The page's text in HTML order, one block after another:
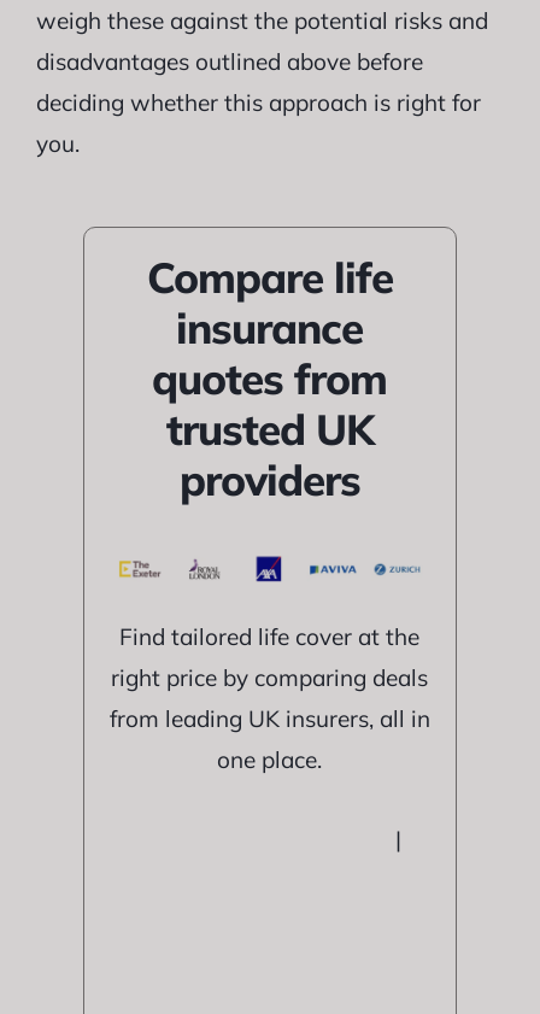
weigh these against the potential risks and
disadvantages outlined above before
deciding whether this approach is right for
you.
Compare life
insurance
quotes from
trusted UK
providers
Find tailored life cover at the
right price by comparing deals
from leading UK insurers, all in
one place.
|